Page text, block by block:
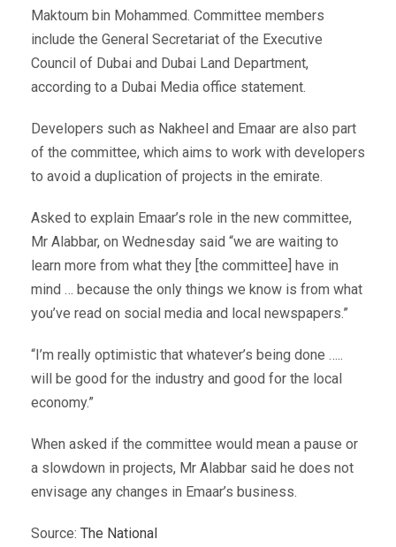
Maktoum bin Mohammed. Committee members
include the General Secretariat of the Executive
Council of Dubai and Dubai Land Department,
according to a Dubai Media office statement.
Developers such as Nakheel and Emaar are also part
of the committee, which aims to work with developers
to avoid a duplication of projects in the emirate.
Asked to explain Emaar’s role in the new committee,
Mr Alabbar, on Wednesday said “we are waiting to
learn more from what they [the committee] have in
mind … because the only things we know is from what
you’ve read on social media and local newspapers.”
“I’m really optimistic that whatever’s being done …..
will be good for the industry and good for the local
economy.”
When asked if the committee would mean a pause or
a slowdown in projects, Mr Alabbar said he does not
envisage any changes in Emaar’s business.
Source: The National